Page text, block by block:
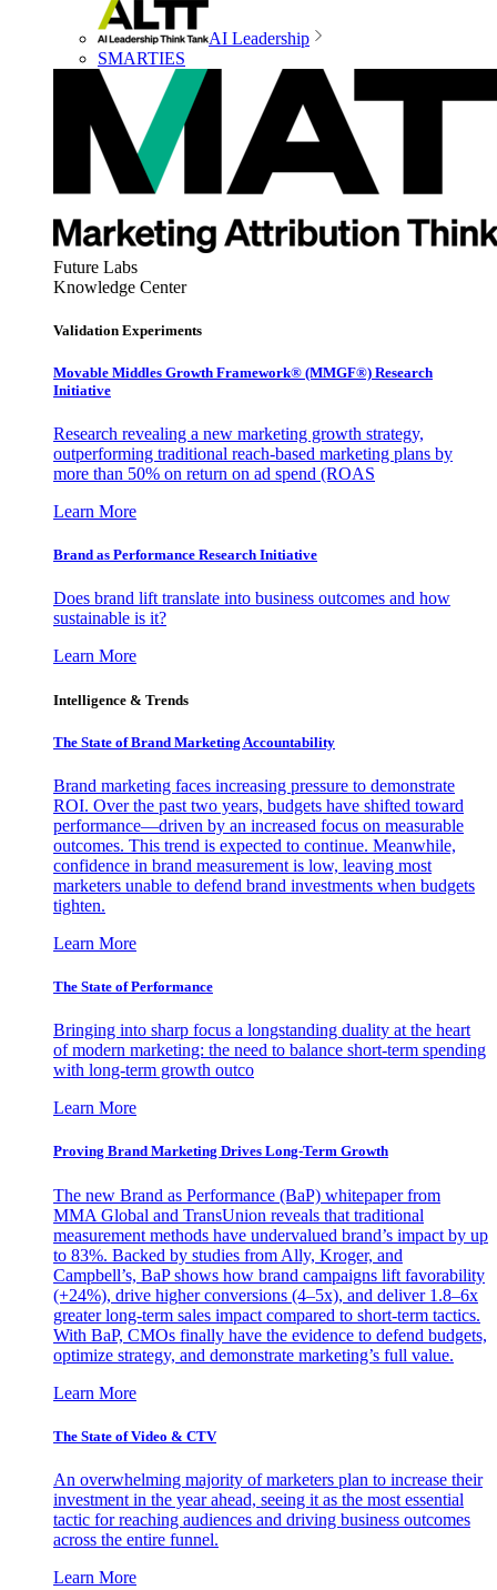
AI Leadership
SMARTIES
Future Labs
Knowledge Center
Validation Experiments
Movable Middles Growth Framework® (MMGF®) Research
Initiative
Research revealing a new marketing growth strategy,
outperforming traditional reach-based marketing plans by
more than 50% on return on ad spend (ROAS
Learn More
Brand as Performance Research Initiative
Does brand lift translate into business outcomes and how
sustainable is it?
Learn More
Intelligence & Trends
The State of Brand Marketing Accountability
Brand marketing faces increasing pressure to demonstrate
ROI. Over the past two years, budgets have shifted toward
performance—driven by an increased focus on measurable
outcomes. This trend is expected to continue. Meanwhile,
confidence in brand measurement is low, leaving most
marketers unable to defend brand investments when budgets
tighten.
Learn More
The State of Performance
Bringing into sharp focus a longstanding duality at the heart
of modern marketing: the need to balance short-term spending
with long-term growth outco
Learn More
Proving Brand Marketing Drives Long-Term Growth
The new Brand as Performance (BaP) whitepaper from
MMA Global and TransUnion reveals that traditional
measurement methods have undervalued brand’s impact by up
to 83%. Backed by studies from Ally, Kroger, and
Campbell’s, BaP shows how brand campaigns lift favorability
(+24%), drive higher conversions (4–5x), and deliver 1.8–6x
greater long-term sales impact compared to short-term tactics.
With BaP, CMOs finally have the evidence to defend budgets,
optimize strategy, and demonstrate marketing’s full value.
Learn More
The State of Video & CTV
An overwhelming majority of marketers plan to increase their
investment in the year ahead, seeing it as the most essential
tactic for reaching audiences and driving business outcomes
across the entire funnel.
Learn More